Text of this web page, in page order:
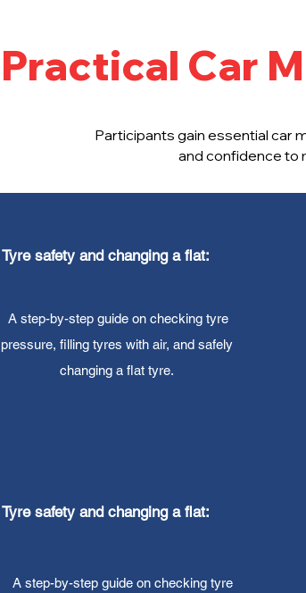
Practical Car
Participants gain essential car
and confidence to
Tyre safety and changing a flat:
A step-by-step guide on checking tyre
pressure, filling tyres with air, and safely
changing a flat tyre.
Tyre safety and changing a flat:
A step-by-step guide on checking tyre